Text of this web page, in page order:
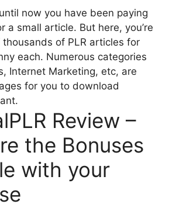
now you have been paying
a small article. But here, you’re
of PLR articles for
each. Numerous categories
Internet Marketing, etc, are
for you to download
Review –
the Bonuses
with your